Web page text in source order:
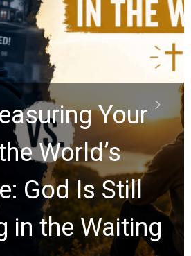
Dead Sea
the
Prophecy
Explores
Hidden
Years